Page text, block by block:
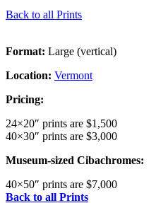
Back to all Prints
Format: Large (vertical)
Location: Vermont
Pricing:
24×20″ prints are $1,500
40×30″ prints are $3,000
Museum-sized Cibachromes:
40×50″ prints are $7,000
Back to all Prints